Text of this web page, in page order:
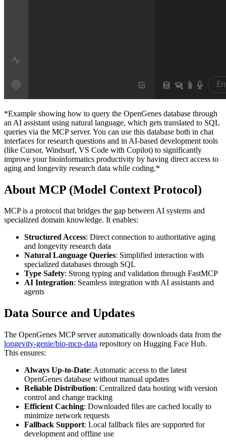
*Example showing how to query the OpenGenes database through
an AI assistant using natural language, which gets translated to SQL
queries via the MCP server. You can use this database both in chat
interfaces for research questions and in AI-based development tools
(like Cursor, Windsurf, VS Code with Copilot) to significantly
improve your bioinformatics productivity by having direct access to
aging and longevity research data while coding.*
About MCP (Model Context Protocol)
MCP is a protocol that bridges the gap between AI systems and
specialized domain knowledge. It enables:
Structured Access: Direct connection to authoritative aging
and longevity research data
Natural Language Queries: Simplified interaction with
specialized databases through SQL
Type Safety: Strong typing and validation through FastMCP
AI Integration: Seamless integration with AI assistants and
agents
Data Source and Updates
The OpenGenes MCP server automatically downloads data from the
longevity-genie/bio-mcp-data repository on Hugging Face Hub.
This ensures:
Always Up-to-Date: Automatic access to the latest
OpenGenes database without manual updates
Reliable Distribution: Centralized data hosting with version
control and change tracking
Efficient Caching: Downloaded files are cached locally to
minimize network requests
Fallback Support: Local fallback files are supported for
development and offline use